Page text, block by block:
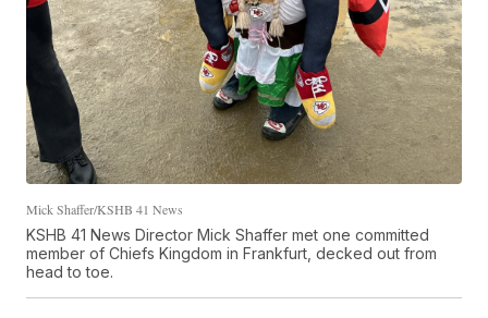
Mick Shaffer/KSHB 41 News
KSHB 41 News Director Mick Shaffer met one committed
member of Chiefs Kingdom in Frankfurt, decked out from
head to toe.